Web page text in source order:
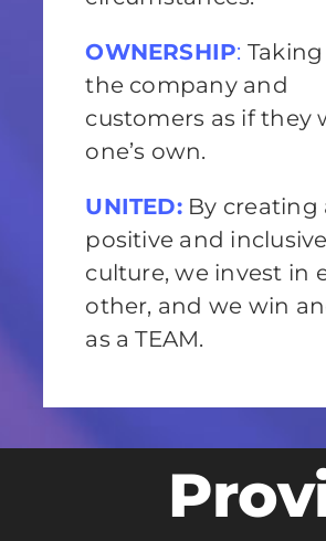
OWNERSHIP:
the company and
customers as if they
one’s own.
UNITED:By creating
positive and inclusive
culture, we invest in
other, and we win
as a TEAM.